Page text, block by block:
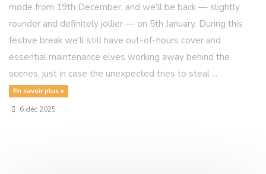
mode from 19th December, and we’ll be back — slightly
rounder and definitely jollier — on 5th January. During this
festive break we’ll still have out-of-hours cover and
essential maintenance elves working away behind the
scenes, just in case the unexpected tries to steal ...
En savoir plus »
6 déc 2025